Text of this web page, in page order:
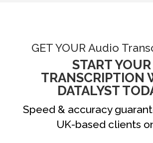
GET YOUR Audio
START YOUR
TRANSCRIPTION
DATALYST
Speed & accuracy
UK-based clients